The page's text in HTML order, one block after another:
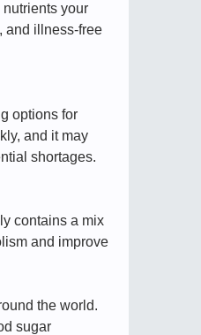
your
and illness-free
options for
and it may
shortages.
contains a mix
and improve
the world.
sugar